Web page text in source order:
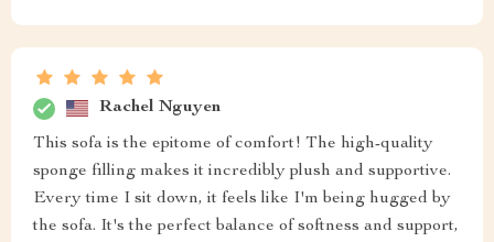
Rachel Nguyen
This sofa is the epitome of comfort! The high-quality
sponge filling makes it incredibly plush and supportive.
Every time I sit down, it feels like I'm being hugged by
the sofa. It's the perfect balance of softness and support,